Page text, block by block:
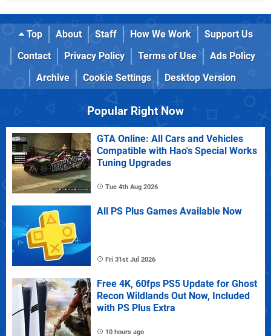
Top About Staff How We Work
Support Us
Contact
Privacy Policy Terms of Use
Ads Policy
Archive
Cookie Settings Desktop Version
Popular Right Now
GTA Online: All Cars and Vehicles
Compatible with Hao's Special Works
Tuning Upgrades
Tue 4th Aug 2026
All PS Plus Games Available Now
Fri 31st Jul 2026
Free 4K, 60fps PS5 Update for Ghost
Recon Wildlands Out Now, Included
with PS Plus Extra
10 hours ago